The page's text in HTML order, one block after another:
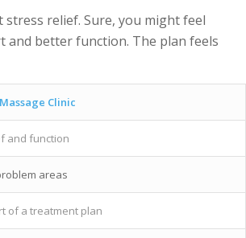
relief. Sure, you might feel
and better function. The plan feels
Clinic
and function
areas
of a treatment plan